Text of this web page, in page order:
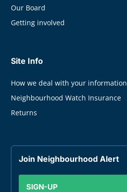
Our Board
Getting involved
Site Info
How we deal with your information
Neighbourhood Watch Insurance
Returns
Join Neighbourhood Alert
SIGN-UP